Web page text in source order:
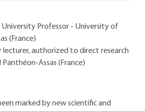
University Professor - University of
(France)
lecturer, authorized to direct research
Assas (France)
marked by new scientific and